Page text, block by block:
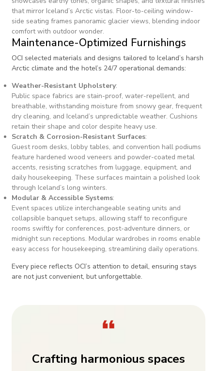
that mirror Iceland’s Arctic vistas. Floor-to-ceiling window-
side seating frames panoramic glacier views, blending indoor
comfort with outdoor wonder.
Maintenance-Optimized Furnishings
OCI selected materials and designs tailored to Iceland’s harsh
Arctic climate and the hotel’s 24/7 operational demands:
Weather-Resistant Upholstery:
Public space fabrics are stain-proof, water-repellent, and
breathable, withstanding moisture from snowy gear, frequent
dry cleaning, and Iceland’s unpredictable weather. Cushions
retain their shape and color despite heavy use.
Scratch & Corrosion-Resistant Surfaces:
Guest room desks, lobby tables, and convention hall podiums
feature hardened wood veneers and powder-coated metal
accents, resisting scratches from luggage, equipment, and
daily housekeeping. These surfaces maintain a polished look
through Iceland’s long winters.
Modular & Accessible Systems:
Event spaces utilize interchangeable seating units and
collapsible banquet setups, allowing staff to reconfigure
rooms swiftly for conferences, post-adventure dinners, or
midnight sun receptions. Modular wardrobes in rooms enable
easy access for housekeeping, streamlining daily operations.
Every piece reflects OCI’s attention to detail, ensuring stays
are not just convenient, but unforgettable.
Crafting harmonious spaces